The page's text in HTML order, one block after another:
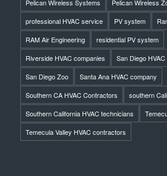
Pelican Wireless Systems
Pelican Wireless
professional HVAC service
PV system
RAM Air Engineering
residential PV system
Riverside HVAC companies
San Diego
San Diego Zoo
Santa Ana HVAC company
Southern CA HVAC Contractors
southern
Southern California HVAC technicians
Temecula Valley HVAC contractors